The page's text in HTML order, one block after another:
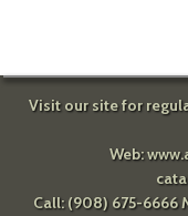
Visit our site for
Web:
Call: (908) 675-6666